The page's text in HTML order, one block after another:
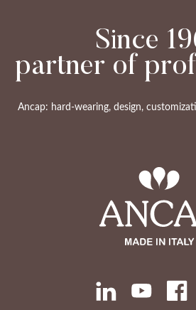
Since
partner of
Ancap: hard-wearing, design,